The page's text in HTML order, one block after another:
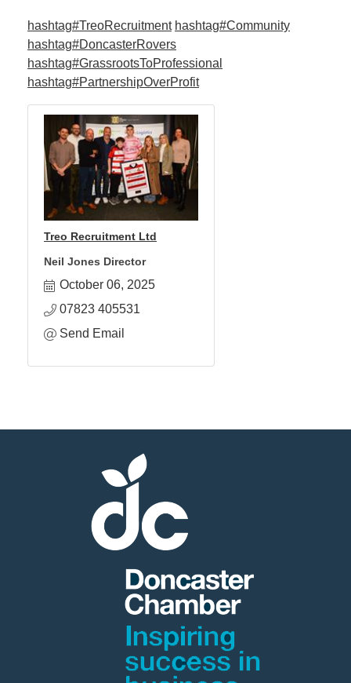
hashtag#TreoRecruitment hashtag#Community
hashtag#DoncasterRovers
hashtag#GrassrootsToProfessional
hashtag#PartnershipOverProfit
Treo Recruitment Ltd
Neil Jones Director
October 06, 2025
07823 405531
Send Email